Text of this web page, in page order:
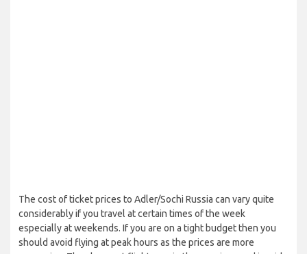
The cost of ticket prices to Adler/Sochi Russia can vary quite
considerably if you travel at certain times of the week
especially at weekends. If you are on a tight budget then you
should avoid flying at peak hours as the prices are more